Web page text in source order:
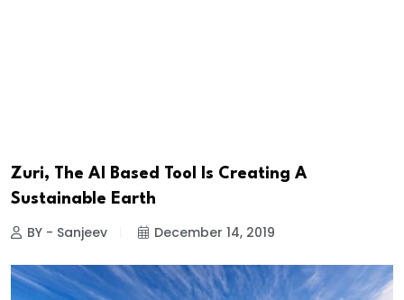
Zuri, The AI Based Tool Is Creating A
Sustainable Earth
BY - Sanjeev December 14, 2019